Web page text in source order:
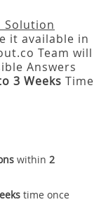
Solution
it available in
Team will
Answers
3 Weeks Time
within 2
time once